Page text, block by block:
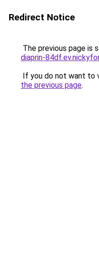
Redirect Notice
The previous page is
diaprin-
If you do not want to
the previous page.